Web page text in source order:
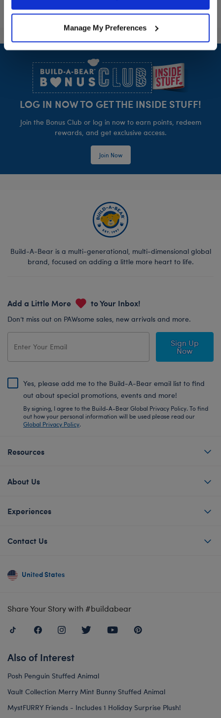
Manage My Preferences
Footer
LOG IN NOW TO GET THE INSIDE STUFF!
Join the Bonus Club or log in now to earn points, redeem
rewards, and get exclusive access.
Join Now
Build-A-Bear is a multi-generational, multi-dimensional global
brand, focused on adding a little more heart to life.
Add a Little More to Your Inbox!
Don’t miss out on PAWsome sales, new arrivals and more.
Sign Up
Now
Yes, please add me to the Build-A-Bear email list to find
out about special promotions, events and more!
By signing, I agree to the Build-A-Bear Global Privacy Policy. To find
out how your personal information will be used please read our
Global Privacy Policy.
Resources
About Us
Experiences
Contact Us
United States
Share Your Story with #buildabear
Also of Interest
Posh Penguin Stuffed Animal
Vault Collection Merry Mint Bunny Stuffed Animal
MystFURRY Friends - Includes 1 Holiday Surprise Plush!